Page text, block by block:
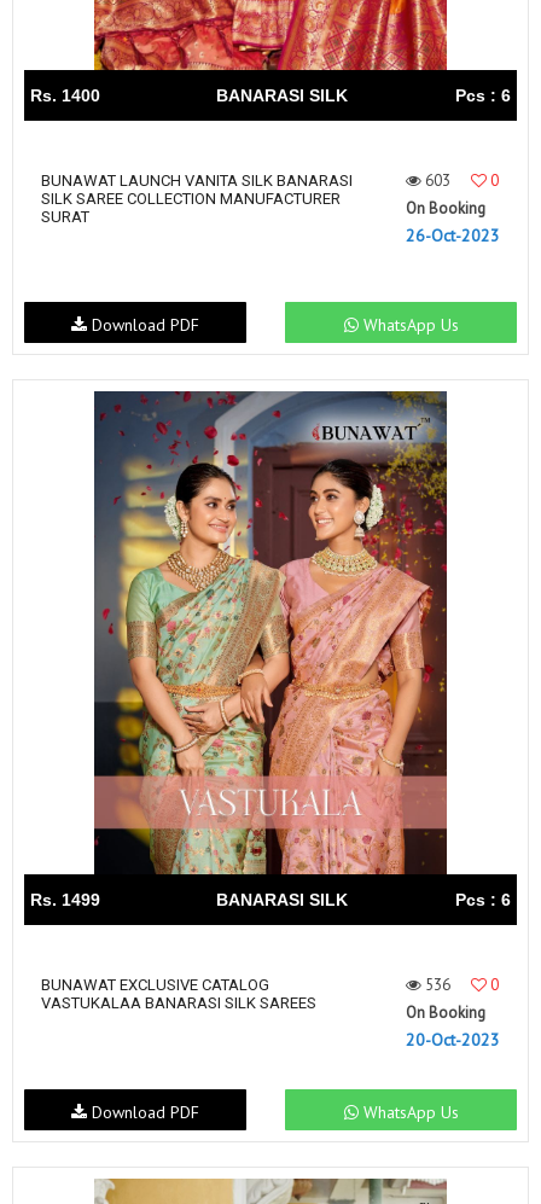
Rs. 1400 BANARASI SILK Pcs : 6
BUNAWAT LAUNCH VANITA SILK BANARASI
SILK SAREE COLLECTION MANUFACTURER
SURAT
603
0
On Booking
26-Oct-2023
WhatsApp Us
Download PDF
Rs. 1499 BANARASI SILK Pcs : 6
BUNAWAT EXCLUSIVE CATALOG
VASTUKALAA BANARASI SILK SAREES
536
0
On Booking
20-Oct-2023
WhatsApp Us
Download PDF